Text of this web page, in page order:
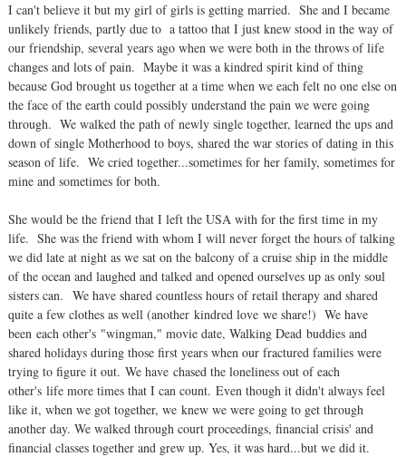
I can't believe it but my girl of girls is getting married. She and I became
unlikely friends, partly due to a tattoo that I just knew stood in the way of
our friendship, several years ago when we were both in the throws of life
changes and lots of pain. Maybe it was a kindred spirit kind of thing
because God brought us together at a time when we each felt no one else on
the face of the earth could possibly understand the pain we were going
through. We walked the path of newly single together, learned the ups and
down of single Motherhood to boys, shared the war stories of dating in this
season of life. We cried together...sometimes for her family, sometimes for
mine and sometimes for both.
She would be the friend that I left the USA with for the first time in my
life. She was the friend with whom I will never forget the hours of talking
we did late at night as we sat on the balcony of a cruise ship in the middle
of the ocean and laughed and talked and opened ourselves up as only soul
sisters can. We have shared countless hours of retail therapy and shared
quite a few clothes as well (another kindred love we share!) We have
been each other's "wingman," movie date, Walking Dead buddies and
shared holidays during those first years when our fractured families were
trying to figure it out. We have chased the loneliness out of each
other's life more times that I can count. Even though it didn't always feel
like it, when we got together, we knew we were going to get through
another day. We walked through court proceedings, financial crisis' and
financial classes together and grew up. Yes, it was hard...but we did it.